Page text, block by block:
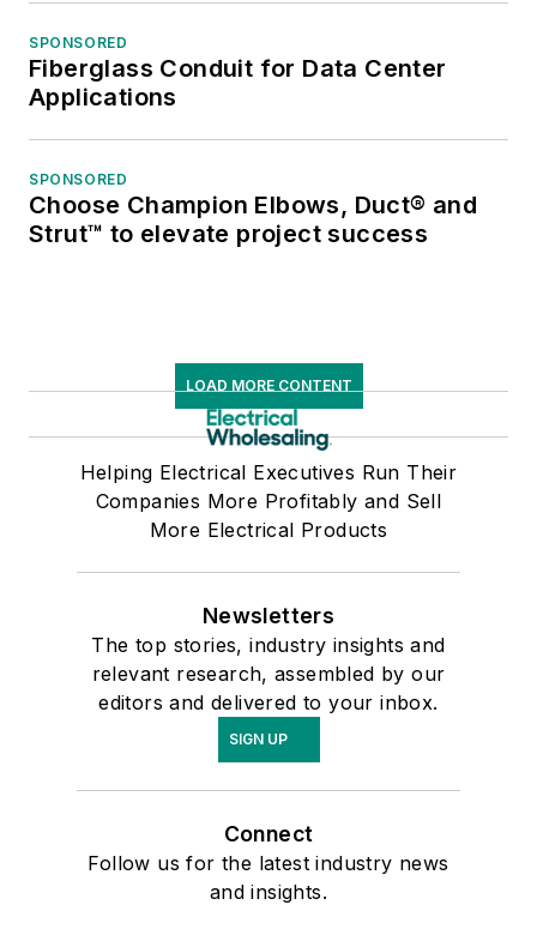
SPONSORED
Fiberglass Conduit for Data Center
Applications
SPONSORED
Choose Champion Elbows, Duct® and
Strut™ to elevate project success
LOAD MORE CONTENT
Helping Electrical Executives Run Their
Companies More Profitably and Sell
More Electrical Products
Newsletters
The top stories, industry insights and
relevant research, assembled by our
editors and delivered to your inbox.
SIGN UP
Connect
Follow us for the latest industry news
and insights.